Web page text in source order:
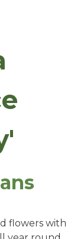
flowers with